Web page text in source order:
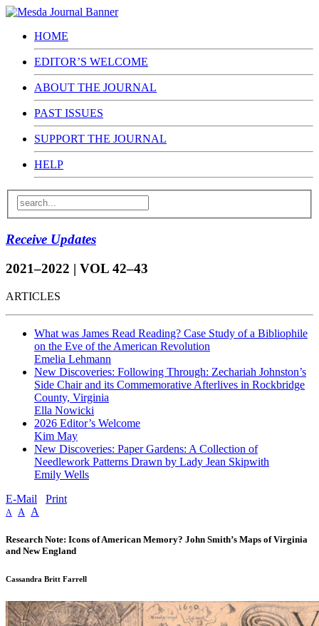
HOME
EDITOR’S WELCOME
ABOUT THE JOURNAL
PAST ISSUES
SUPPORT THE JOURNAL
HELP
Receive Updates
2021–2022 | VOL 42–43
ARTICLES
What was James Read Reading? Case Study of a Bibliophile
on the Eve of the American Revolution
Emelia Lehmann
New Discoveries: Following Through: Zechariah Johnston’s
Side Chair and its Commemorative Afterlives in Rockbridge
County, Virginia
Ella Nowicki
2026 Editor’s Welcome
Kim May
New Discoveries: Paper Gardens: A Collection of
Needlework Patterns Drawn by Lady Jean Skipwith
Emily Wells
E-Mail
Print
A A A
Research Note: Icons of American Memory? John Smith’s Maps of Virginia
and New England
Cassandra Britt Farrell